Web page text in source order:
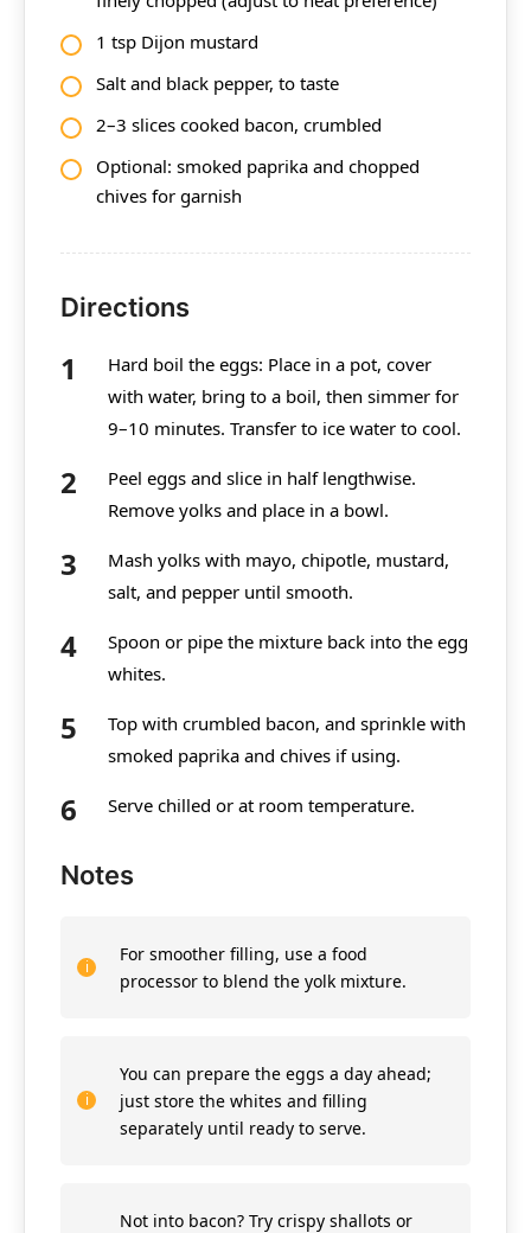
1 tsp Dijon mustard
Salt and black pepper, to taste
2–3 slices cooked bacon, crumbled
Optional: smoked paprika and chopped
chives for garnish
Directions
Hard boil the eggs: Place in a pot, cover
with water, bring to a boil, then simmer for
9–10 minutes. Transfer to ice water to cool.
Peel eggs and slice in half lengthwise.
Remove yolks and place in a bowl.
Mash yolks with mayo, chipotle, mustard,
salt, and pepper until smooth.
Spoon or pipe the mixture back into the egg
whites.
Top with crumbled bacon, and sprinkle with
smoked paprika and chives if using.
Serve chilled or at room temperature.
Notes
For smoother filling, use a food
processor to blend the yolk mixture.
You can prepare the eggs a day ahead;
just store the whites and filling
separately until ready to serve.
Not into bacon? Try crispy shallots or